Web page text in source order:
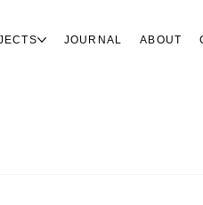
JOURNAL ABOUT